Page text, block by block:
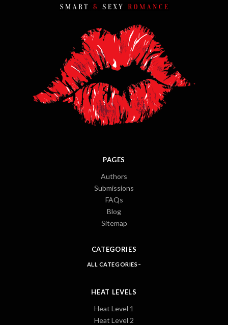
PAGES
Authors
Submissions
FAQs
Blog
Sitemap
CATEGORIES
ALL CATEGORIES
HEAT LEVELS
Heat Level 1
Heat Level 2